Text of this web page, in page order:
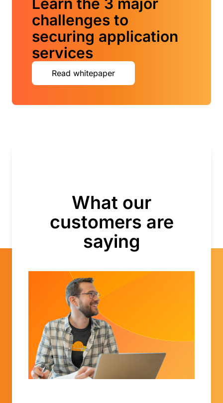
Learn the 3 major
challenges to
securing application
services
Read whitepaper
What our
customers are
saying